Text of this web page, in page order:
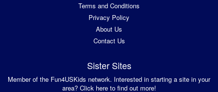
Terms and Conditions
Privacy Policy
About Us
Contact Us
Sister Sites
Member of the Fun4USKids network. Interested in starting a site in your
area? Click here to find out more!